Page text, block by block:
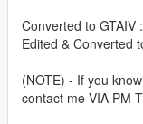
Converted to GTAIV
Edited & Converted
(NOTE) - If you
contact me VIA PM